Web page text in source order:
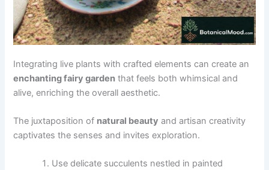
Integrating live plants with crafted elements can create an
enchanting fairy garden that feels both whimsical and
alive, enriching the overall aesthetic.
The juxtaposition of natural beauty and artisan creativity
captivates the senses and invites exploration.
Use delicate succulents nestled in painted